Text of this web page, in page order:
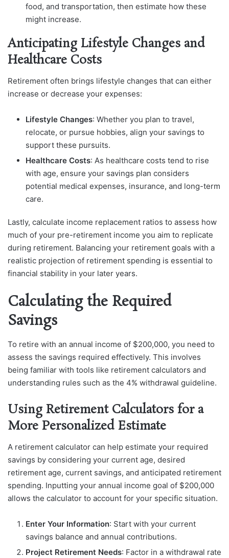
food, and transportation, then estimate how these
might increase.
Anticipating Lifestyle Changes and
Healthcare Costs
Retirement often brings lifestyle changes that can either
increase or decrease your expenses:
Lifestyle Changes: Whether you plan to travel,
relocate, or pursue hobbies, align your savings to
support these pursuits.
Healthcare Costs: As healthcare costs tend to rise
with age, ensure your savings plan considers
potential medical expenses, insurance, and long-term
care.
Lastly, calculate income replacement ratios to assess how
much of your pre-retirement income you aim to replicate
during retirement. Balancing your retirement goals with a
realistic projection of retirement spending is essential to
financial stability in your later years.
Calculating the Required
Savings
To retire with an annual income of $200,000, you need to
assess the savings required effectively. This involves
being familiar with tools like retirement calculators and
understanding rules such as the 4% withdrawal guideline.
Using Retirement Calculators for a
More Personalized Estimate
A retirement calculator can help estimate your required
savings by considering your current age, desired
retirement age, current savings, and anticipated retirement
spending. Inputting your annual income goal of $200,000
allows the calculator to account for your specific situation.
Enter Your Information: Start with your current
savings balance and annual contributions.
Project Retirement Needs: Factor in a withdrawal rate